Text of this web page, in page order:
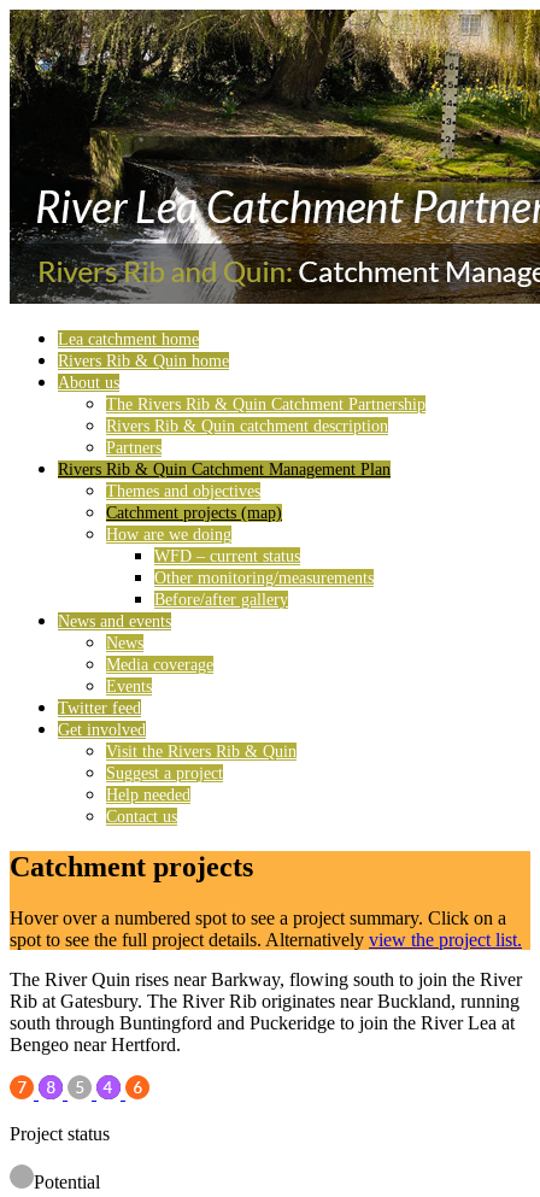
Lea catchment home
Rivers Rib & Quin home
About us
The Rivers Rib & Quin Catchment Partnership
Rivers Rib & Quin catchment description
Partners
Rivers Rib & Quin Catchment Management Plan
Themes and objectives
Catchment projects (map)
How are we doing
WFD – current status
Other monitoring/measurements
Before/after gallery
News and events
News
Media coverage
Events
Twitter feed
Get involved
Visit the Rivers Rib & Quin
Suggest a project
Help needed
Contact us
Catchment projects
Hover over a numbered spot to see a project summary. Click on a
spot to see the full project details. Alternatively view the project list.
The River Quin rises near Barkway, flowing south to join the River
Rib at Gatesbury. The River Rib originates near Buckland, running
south through Buntingford and Puckeridge to join the River Lea at
Bengeo near Hertford.
Project status
Potential